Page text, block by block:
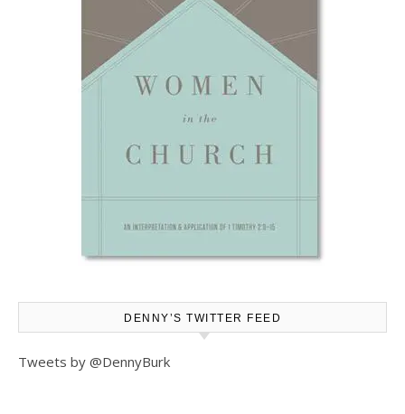
DENNY’S TWITTER FEED
Tweets by @DennyBurk